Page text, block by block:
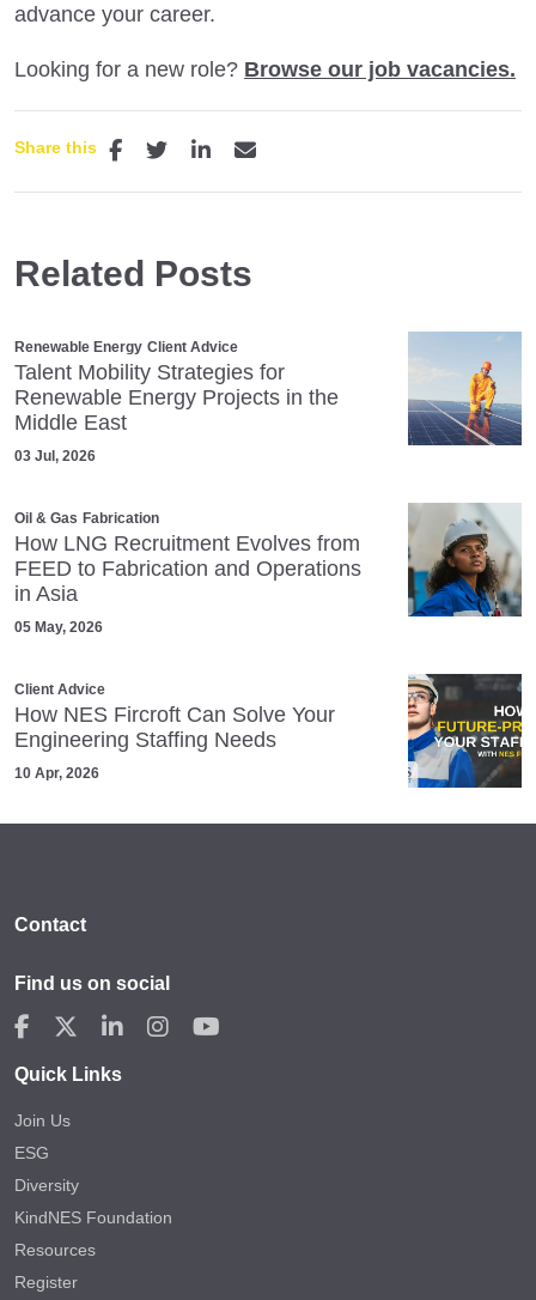
advance your career.
Looking for a new role? Browse our job vacancies.
Share this
Related Posts
Renewable Energy Client Advice
Talent Mobility Strategies for
Renewable Energy Projects in the
Middle East
03 Jul, 2026
Oil & Gas Fabrication
How LNG Recruitment Evolves from
FEED to Fabrication and Operations
in Asia
05 May, 2026
Client Advice
How NES Fircroft Can Solve Your
Engineering Staffing Needs
10 Apr, 2026
Contact
Find us on social
Quick Links
Join Us
ESG
Diversity
KindNES Foundation
Resources
Register